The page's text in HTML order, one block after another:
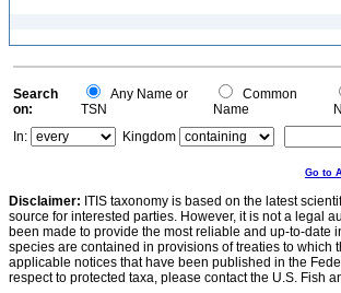
Search
on:
Any Name or
TSN
Common
Name
In:
Kingdom
Go to
Disclaimer: ITIS taxonomy is based on the latest
source for interested parties. However, it is not a legal
been made to provide the most reliable and up-to-
species are contained in provisions of treaties to which
applicable notices that have been published in the
respect to protected taxa, please contact the U.S. Fish